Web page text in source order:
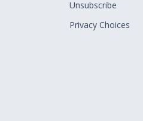
Unsubscribe
Privacy Choices